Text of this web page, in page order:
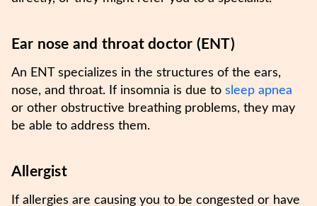
Ear nose and throat doctor (ENT)
An ENT specializes in the structures of the ears,
nose, and throat. If insomnia is due to sleep apnea
or other obstructive breathing problems, they may
be able to address them.
Allergist
If allergies are causing you to be congested or have